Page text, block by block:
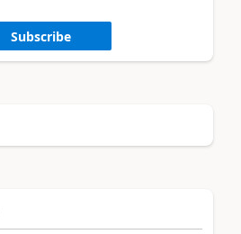
Subscribe